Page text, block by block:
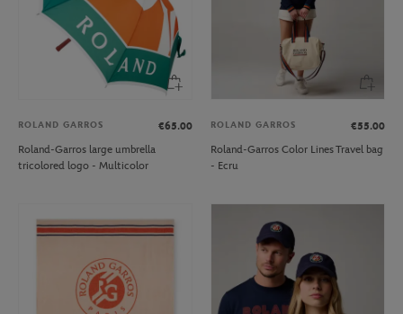
ROLAND GARROS
€65.00
Roland-Garros large umbrella
tricolored logo - Multicolor
ROLAND GARROS
€55.00
Roland-Garros Color Lines Travel bag
- Ecru